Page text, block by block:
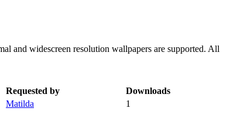
and widescreen resolution wallpapers are supported. All
Requested by
Downloads
Matilda 1